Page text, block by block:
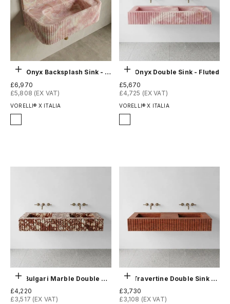
Choose options
VORELLI® X ITALIA
Pink Onyx Backsplash Sink - Fluted
Sale price
£6,970
£5,808 (EX VAT)
Honed
Choose options
VORELLI® X ITALIA
Pink Onyx Double Sink - Fluted
Sale price
£5,670
£4,725 (EX VAT)
Honed
Choose options
Red Bulgari Marble Double Sink - Fluted
Sale price
£4,220
£3,517 (EX VAT)
Choose options
Red Travertine Double Sink - Fluted
Sale price
£3,730
£3,108 (EX VAT)